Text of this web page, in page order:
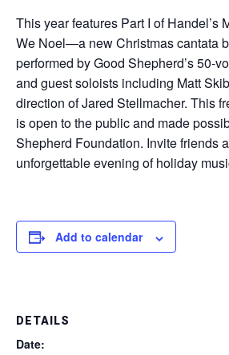
This year features Part I of Handel’s
We Noel—a new Christmas cantata
performed by Good Shepherd’s 50-
and guest soloists including Matt
direction of Jared Stellmacher. This
is open to the public and made
Shepherd Foundation. Invite friends
unforgettable evening of holiday
Add to calendar
DETAILS
Date: